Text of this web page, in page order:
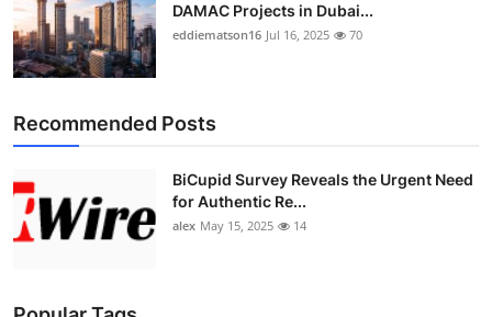
DAMAC Projects in Dubai...
eddiematson16 Jul 16, 2025 70
Recommended Posts
BiCupid Survey Reveals the Urgent Need
for Authentic Re...
alex May 15, 2025 14